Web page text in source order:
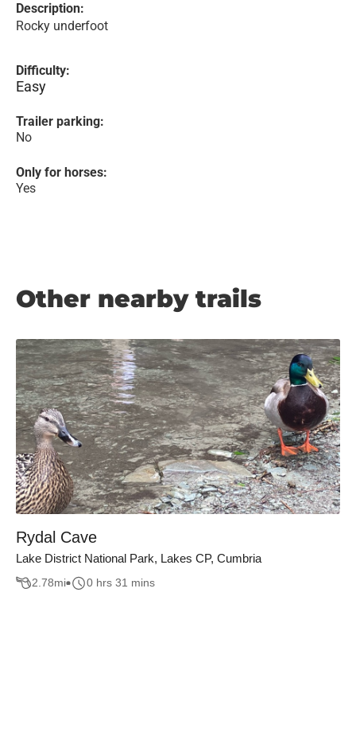
Description:
Rocky underfoot
Difficulty:
Easy
Trailer parking:
No
Only for horses:
Yes
Other nearby trails
Rydal Cave
Lake District National Park, Lakes CP, Cumbria
2.78mi 0 hrs 31 mins